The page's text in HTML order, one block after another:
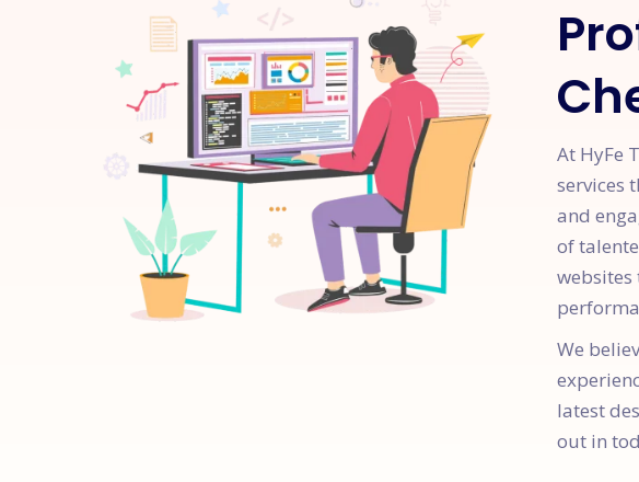
At HyFe
services
and
of
We
latest
out in